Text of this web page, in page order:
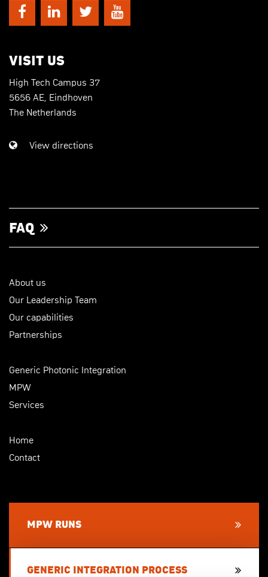
VISIT US
High Tech Campus 37
5656 AE, Eindhoven
The Netherlands
View directions
FAQ
About us
Our Leadership Team
Our capabilities
Partnerships
Generic Photonic Integration
MPW
Services
Home
Contact
MPW RUNS
GENERIC INTEGRATION PROCESS